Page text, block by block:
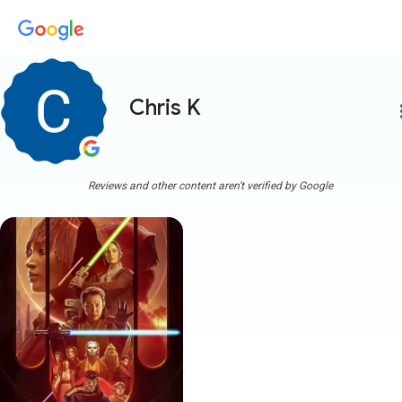
Chris K
Reviews and other content aren't verified by Google